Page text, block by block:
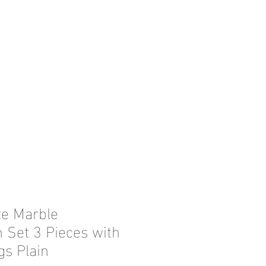
Marble
Set 3 Pieces with
Plain